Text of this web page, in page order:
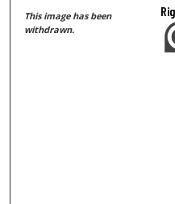
This image has been
withdrawn.